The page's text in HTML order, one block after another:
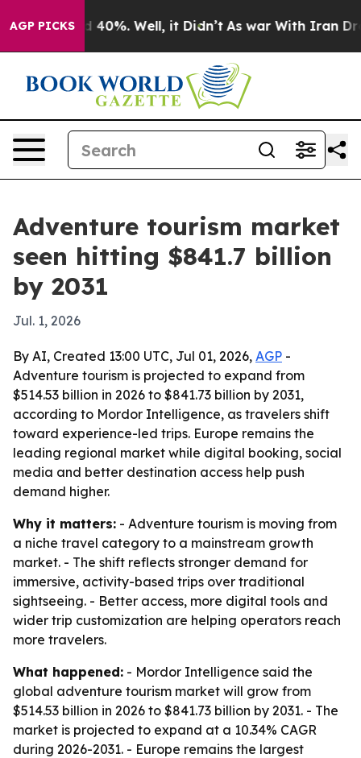
AGP PICKS
Around 40%. Well, it Didn’t As war With Iran Drove
Adventure tourism market
seen hitting $841.7 billion
by 2031
Jul. 1, 2026
By AI, Created 13:00 UTC, Jul 01, 2026, AGP -
Adventure tourism is projected to expand from
$514.53 billion in 2026 to $841.73 billion by 2031,
according to Mordor Intelligence, as travelers shift
toward experience-led trips. Europe remains the
leading regional market while digital booking, social
media and better destination access help push
demand higher.
Why it matters: - Adventure tourism is moving from
a niche travel category to a mainstream growth
market. - The shift reflects stronger demand for
immersive, activity-based trips over traditional
sightseeing. - Better access, more digital tools and
wider trip customization are helping operators reach
more travelers.
What happened: - Mordor Intelligence said the
global adventure tourism market will grow from
$514.53 billion in 2026 to $841.73 billion by 2031. - The
market is projected to expand at a 10.34% CAGR
during 2026-2031. - Europe remains the largest